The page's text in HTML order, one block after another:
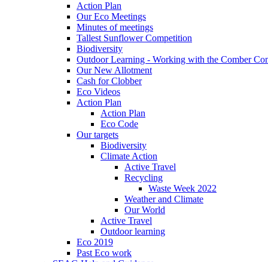
Action Plan
Our Eco Meetings
Minutes of meetings
Tallest Sunflower Competition
Biodiversity
Outdoor Learning - Working with the Comber
Our New Allotment
Cash for Clobber
Eco Videos
Action Plan
Action Plan
Eco Code
Our targets
Biodiversity
Climate Action
Active Travel
Recycling
Waste Week 2022
Weather and Climate
Our World
Active Travel
Outdoor learning
Eco 2019
Past Eco work